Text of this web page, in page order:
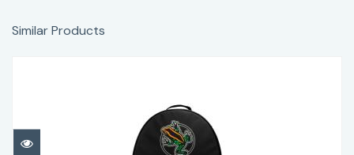
Similar Products